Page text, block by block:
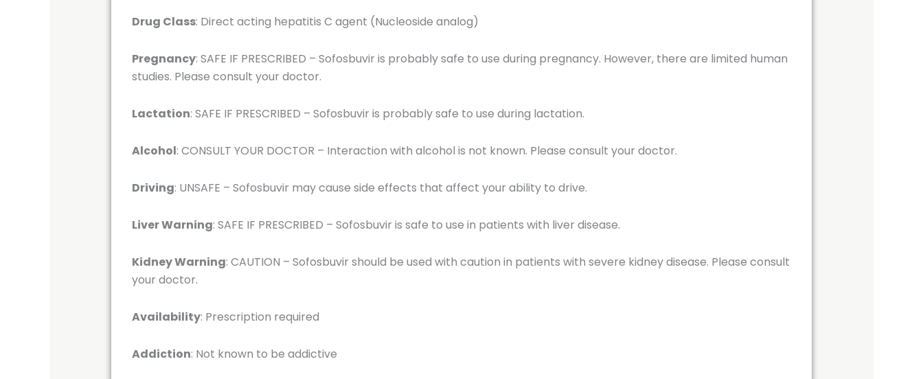
Drug Class: Direct acting hepatitis C agent (Nucleoside analog)
Pregnancy: SAFE IF PRESCRIBED – Sofosbuvir is probably safe to use during pregnancy. However, there are limited human
studies. Please consult your doctor.
Lactation: SAFE IF PRESCRIBED – Sofosbuvir is probably safe to use during lactation.
Alcohol: CONSULT YOUR DOCTOR – Interaction with alcohol is not known. Please consult your doctor.
Driving: UNSAFE – Sofosbuvir may cause side effects that affect your ability to drive.
Liver Warning: SAFE IF PRESCRIBED – Sofosbuvir is safe to use in patients with liver disease.
Kidney Warning: CAUTION – Sofosbuvir should be used with caution in patients with severe kidney disease. Please consult
your doctor.
Availability: Prescription required
Addiction: Not known to be addictive